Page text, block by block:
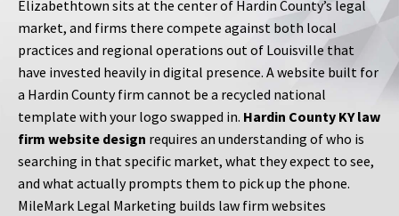
Elizabethtown sits at the center of Hardin County’s legal
market, and firms there compete against both local
practices and regional operations out of Louisville that
have invested heavily in digital presence. A website built for
a Hardin County firm cannot be a recycled national
template with your logo swapped in. Hardin County KY law
firm website design requires an understanding of who is
searching in that specific market, what they expect to see,
and what actually prompts them to pick up the phone.
MileMark Legal Marketing builds law firm websites